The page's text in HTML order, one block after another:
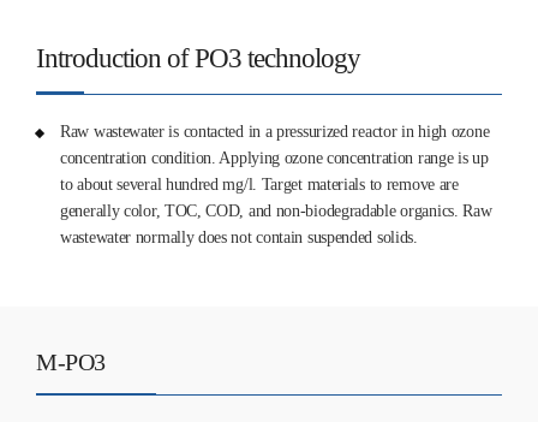
Introduction of PO3 technology
Raw wastewater is contacted in a pressurized reactor in high ozone
concentration condition. Applying ozone concentration range is up
to about several hundred mg/l. Target materials to remove are
generally color, TOC, COD, and non-biodegradable organics. Raw
wastewater normally does not contain suspended solids.
M-PO3